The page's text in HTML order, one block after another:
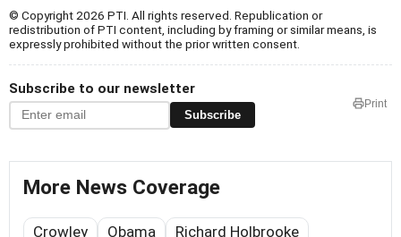
© Copyright 2026 PTI. All rights reserved. Republication or
redistribution of PTI content, including by framing or similar means, is
expressly prohibited without the prior written consent.
Subscribe to our newsletter
Subscribe
Print
More News Coverage
Crowley Obama Richard Holbrooke